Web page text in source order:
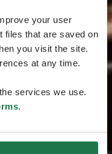
your user
files that are saved on
you visit the site.
at any time.
services we use.
.